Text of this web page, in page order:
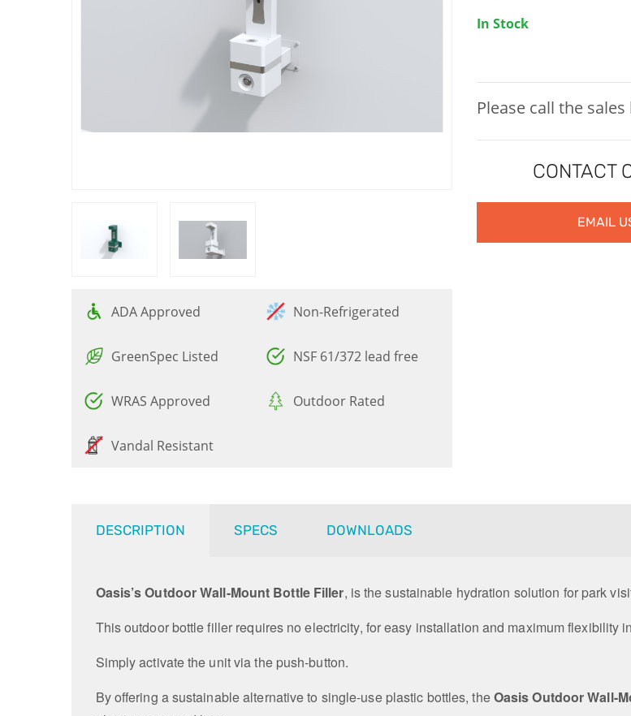
ADA Approved Non-Refrigerated
GreenSpec Listed NSF 61/372 lead free
WRAS Approved Outdoor Rated
Vandal Resistant
In Stock
Please call the
CONTACT
EMAIL
DESCRIPTION SPECS DOWNLOADS
Oasis’s Outdoor Wall-Mount Bottle Filler, is the sustainable hydration solution for park
This outdoor bottle filler requires no electricity, for easy installation and maximum flexibility
Simply activate the unit via the push-button.
By offering a sustainable alternative to single-use plastic bottles, theOasis Outdoor Wall-